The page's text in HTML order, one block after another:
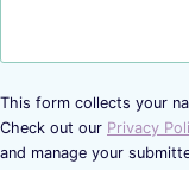
This form collects your
Check out our Privacy
and manage your